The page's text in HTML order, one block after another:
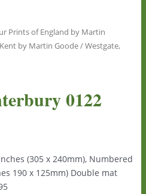
Prints of England by Martin
by Martin Goode/ Westgate,
0122
(305 x 240mm), Numbered
190 x 125mm) Double mat